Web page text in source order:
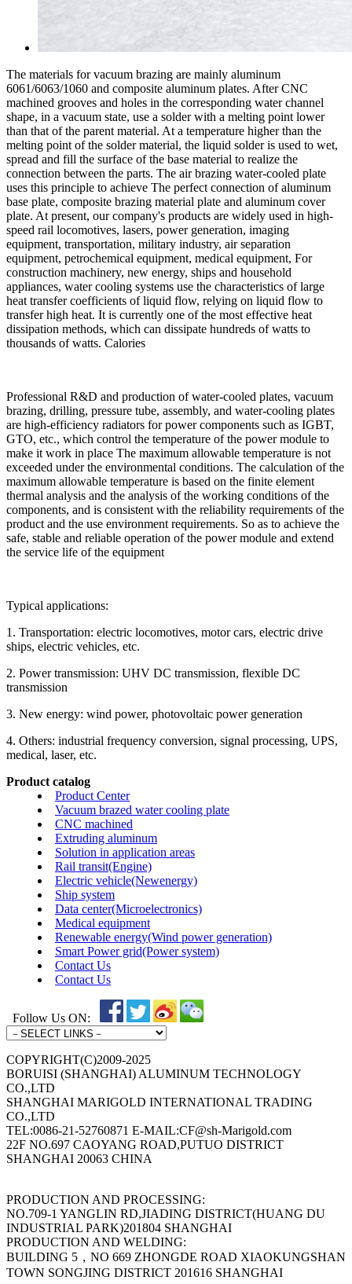
The materials for vacuum brazing are mainly aluminum
6061/6063/1060 and composite aluminum plates. After CNC
machined grooves and holes in the corresponding water channel
shape, in a vacuum state, use a solder with a melting point lower
than that of the parent material. At a temperature higher than the
melting point of the solder material, the liquid solder is used to wet,
spread and fill the surface of the base material to realize the
connection between the parts. The air brazing water-cooled plate
uses this principle to achieve The perfect connection of aluminum
base plate, composite brazing material plate and aluminum cover
plate. At present, our company's products are widely used in high-
speed rail locomotives, lasers, power generation, imaging
equipment, transportation, military industry, air separation
equipment, petrochemical equipment, medical equipment, For
construction machinery, new energy, ships and household
appliances, water cooling systems use the characteristics of large
heat transfer coefficients of liquid flow, relying on liquid flow to
transfer high heat. It is currently one of the most effective heat
dissipation methods, which can dissipate hundreds of watts to
thousands of watts. Calories
Professional R&D and production of water-cooled plates, vacuum
brazing, drilling, pressure tube, assembly, and water-cooling plates
are high-efficiency radiators for power components such as IGBT,
GTO, etc., which control the temperature of the power module to
make it work in place The maximum allowable temperature is not
exceeded under the environmental conditions. The calculation of the
maximum allowable temperature is based on the finite element
thermal analysis and the analysis of the working conditions of the
components, and is consistent with the reliability requirements of the
product and the use environment requirements. So as to achieve the
safe, stable and reliable operation of the power module and extend
the service life of the equipment
Typical applications:
1. Transportation: electric locomotives, motor cars, electric drive
ships, electric vehicles, etc.
2. Power transmission: UHV DC transmission, flexible DC
transmission
3. New energy: wind power, photovoltaic power generation
4. Others: industrial frequency conversion, signal processing, UPS,
medical, laser, etc.
Product catalog
Product Center
Vacuum brazed water cooling plate
CNC machined
Extruding aluminum
Solution in application areas
Rail transit(Engine)
Electric vehicle(Newenergy)
Ship system
Data center(Microelectronics)
Medical equipment
Renewable energy(Wind power generation)
Smart Power grid(Power system)
Contact Us
Contact Us
Follow Us ON:
COPYRIGHT(C)2009-2025
BORUISI (SHANGHAI) ALUMINUM TECHNOLOGY
CO.,LTD
SHANGHAI MARIGOLD INTERNATIONAL TRADING
CO.,LTD
TEL:0086-21-52760871 E-MAIL:CF@sh-Marigold.com
22F NO.697 CAOYANG ROAD,PUTUO DISTRICT
SHANGHAI 20063 CHINA
PRODUCTION AND PROCESSING:
NO.709-1 YANGLIN RD,JIADING DISTRICT(HUANG DU
INDUSTRIAL PARK)201804 SHANGHAI
PRODUCTION AND WELDING:
BUILDING 5，NO 669 ZHONGDE ROAD XIAOKUNGSHAN
TOWN SONGJING DISTRICT 201616 SHANGHAI